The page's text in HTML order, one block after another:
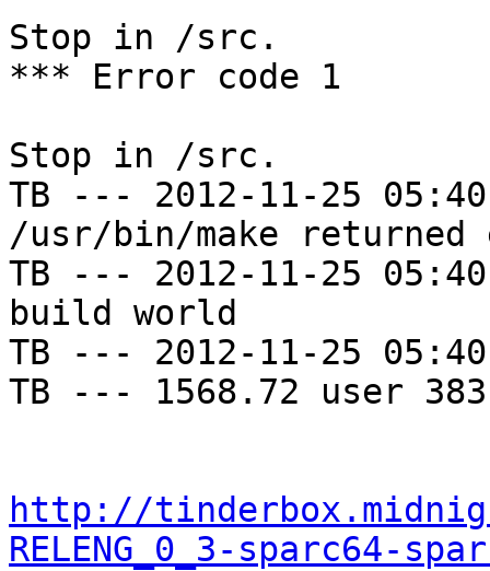
Stop in /src.
*** Error code 1
Stop in /src.
TB --- 2012-11-25
/usr/bin/make
TB --- 2012-11-25
build world
TB --- 2012-11-25
TB --- 1568.72 user
http://
RELENG_0_3-sparc64-